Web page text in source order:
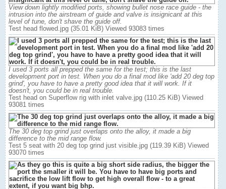
View down lightly modified ports, showing bullet nose race guide - the
intrusion into the airstream of guide and valve is insignicant at this
level of tune, don't shave the guide off.
Test head flowed.jpg (35.01 KiB) Viewed 93083 times
I used 3 ports all prepped the same for the test; this is the last
development port in test. When you do a final mod like 'add 20 deg top
grind', you have to have a pretty good idea that it will work. If it
doesn't, you could be in real trouble.
Test head on Superflow rig with inlet valve.jpg (110.25 KiB) Viewed
93081 times
The 30 deg top grind just overlaps onto the alloy, it made a big
difference to the mid range flow.
Test 5 seat with 20 deg top grind just visible.jpg (119.39 KiB) Viewed
93070 times